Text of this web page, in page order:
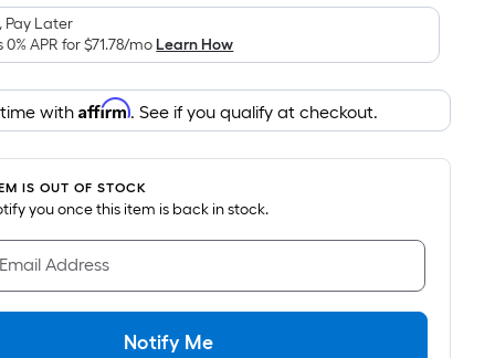
the
area
of
a
flat
surface.
Length
x
Width
=
Sq.
Ft.
Pay Later
0% APR for$71.78/moLearn How
time withAffirm. See if you qualify at checkout.
IS OUT OF STOCK
you once this item is back in stock.
Address
Notify Me